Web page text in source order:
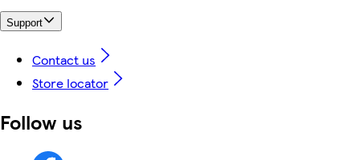
Support
Contact us
Store locator
Follow us